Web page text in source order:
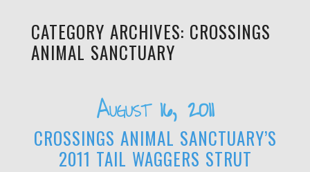
CATEGORY ARCHIVES: CROSSINGS
ANIMAL SANCTUARY
August 16, 2011
CROSSINGS ANIMAL SANCTUARY’S
2011 TAIL WAGGERS STRUT